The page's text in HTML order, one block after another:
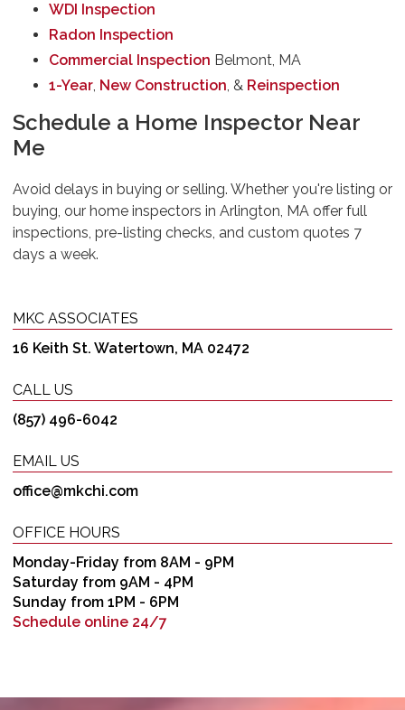
WDI Inspection
Radon Inspection
Commercial Inspection Belmont, MA
1-Year, New Construction, & Reinspection
Schedule a Home Inspector Near
Me
Avoid delays in buying or selling. Whether you're listing or
buying, our home inspectors in Arlington, MA offer full
inspections, pre-listing checks, and custom quotes 7
days a week.
MKC ASSOCIATES
16 Keith St. Watertown, MA 02472
CALL US
(857) 496-6042
EMAIL US
office@mkchi.com
OFFICE HOURS
Monday-Friday from 8AM - 9PM
Saturday from 9AM - 4PM
Sunday from 1PM - 6PM
Schedule online 24/7